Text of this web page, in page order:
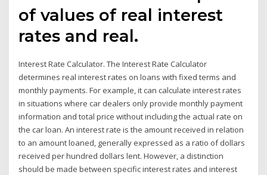
of values of real interest
rates and real.
Interest Rate Calculator. The Interest Rate Calculator
determines real interest rates on loans with fixed terms and
monthly payments. For example, it can calculate interest rates
in situations where car dealers only provide monthly payment
information and total price without including the actual rate on
the car loan. An interest rate is the amount received in relation
to an amount loaned, generally expressed as a ratio of dollars
received per hundred dollars lent. However, a distinction
should be made between specific interest rates and interest